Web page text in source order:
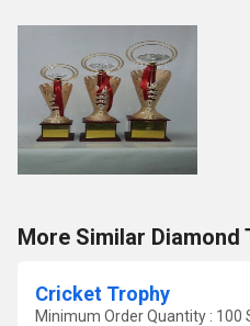
More Similar Diamond
Cricket Trophy
Minimum Order Quantity : 100